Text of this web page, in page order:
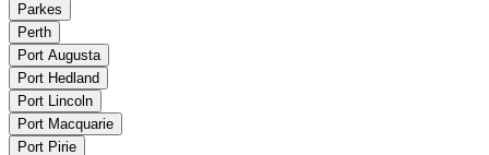
Parkes
Perth
Port Augusta
Port Hedland
Port Lincoln
Port Macquarie
Port Pirie